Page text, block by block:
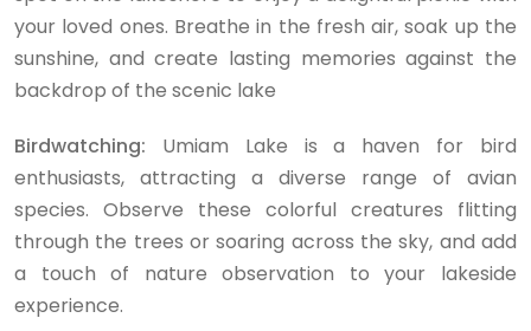
your loved ones. Breathe in the fresh air, soak up the
sunshine, and create lasting memories against the
backdrop of the scenic lake
Birdwatching: Umiam Lake is a haven for bird
enthusiasts, attracting a diverse range of avian
species. Observe these colorful creatures flitting
through the trees or soaring across the sky, and add
a touch of nature observation to your lakeside
experience.